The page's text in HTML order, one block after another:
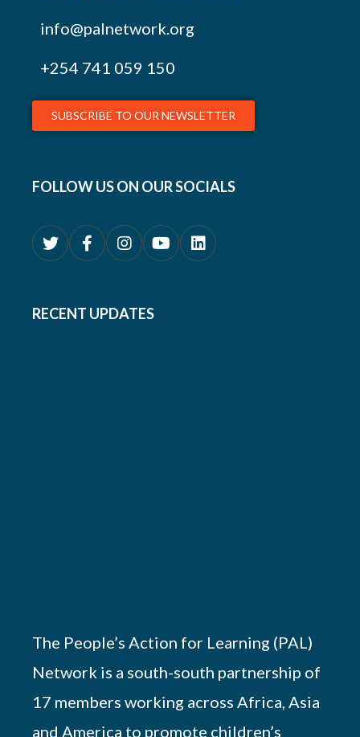
info@palnetwork.org
+254 741 059 150
SUBSCRIBE TO OUR NEWSLETTER
FOLLOW US ON OUR SOCIALS
RECENT UPDATES
The People’s Action for Learning (PAL)
Network is a south-south partnership of
17 members working across Africa, Asia
and America to promote children’s